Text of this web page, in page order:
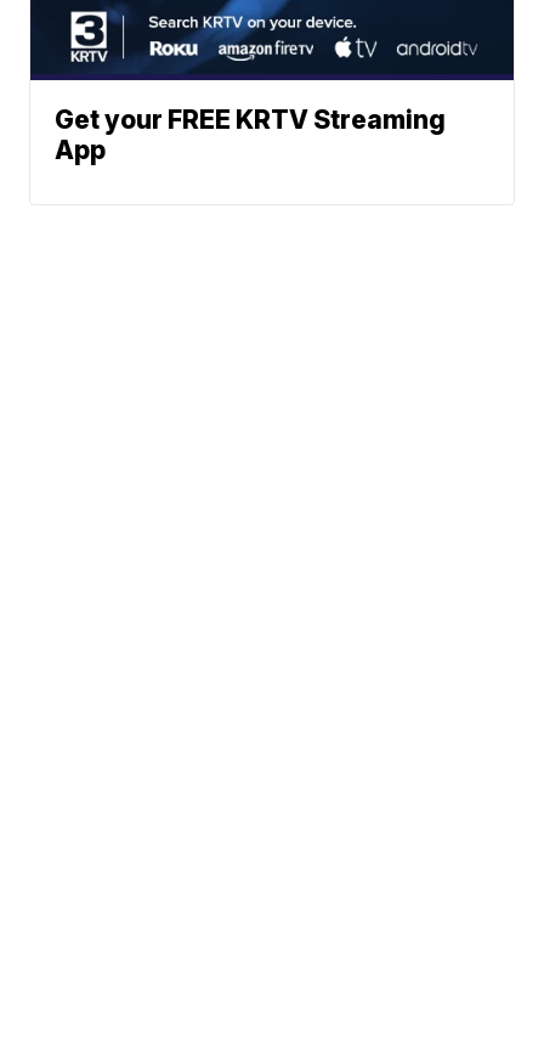
Get your FREE KRTV Streaming
App